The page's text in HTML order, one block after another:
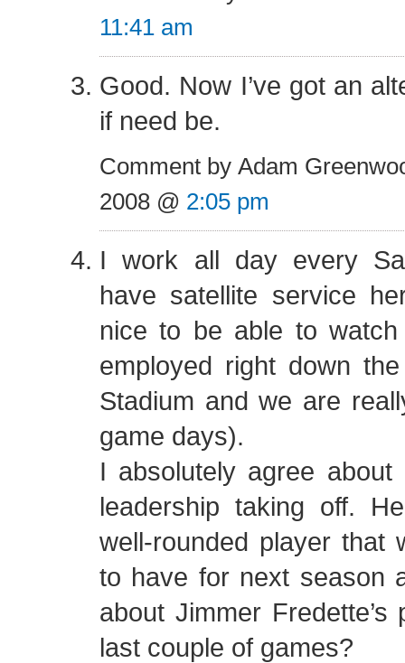
11:41 am
Good. Now I’ve got an
if need be.
Comment by Adam
2008 @ 2:05 pm
I work all day every
have satellite service
nice to be able to watch
employed right down
Stadium and we are
game days).
I absolutely agree about
leadership taking off.
well-rounded player that
to have for next season
about Jimmer Fredette’s
last couple of games?